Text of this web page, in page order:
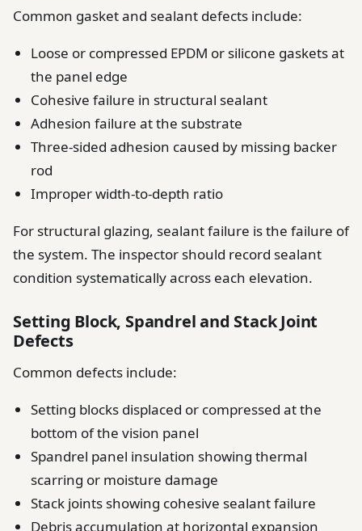
Common gasket and sealant defects include:
Loose or compressed EPDM or silicone gaskets at
the panel edge
Cohesive failure in structural sealant
Adhesion failure at the substrate
Three-sided adhesion caused by missing backer
rod
Improper width-to-depth ratio
For structural glazing, sealant failure is the failure of
the system. The inspector should record sealant
condition systematically across each elevation.
Setting Block, Spandrel and Stack Joint
Defects
Common defects include:
Setting blocks displaced or compressed at the
bottom of the vision panel
Spandrel panel insulation showing thermal
scarring or moisture damage
Stack joints showing cohesive sealant failure
Debris accumulation at horizontal expansion